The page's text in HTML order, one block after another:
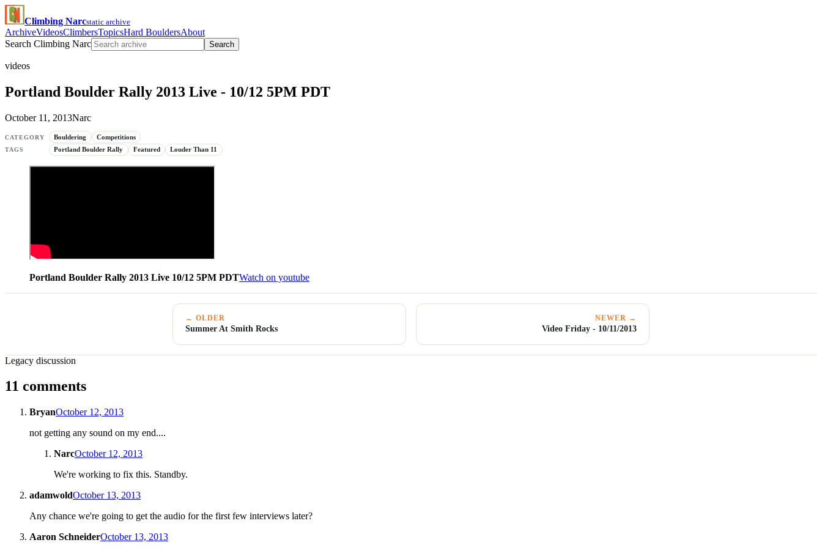
Climbing Narcstatic archive
ArchiveVideosClimbersTopicsHard BouldersAbout
Search Climbing Narc
Search
videos
Portland Boulder Rally 2013 Live - 10/12 5PM PDT
October 11, 2013Narc
CATEGORY Bouldering Competitions
TAGS Portland Boulder Rally Featured Louder Than 11
Portland Boulder Rally 2013 Live 10/12 5PM PDTWatch on youtube
← OLDER
Summer At Smith Rocks
NEWER →
Video Friday - 10/11/2013
Legacy discussion
11 comments
BryanOctober 12, 2013
not getting any sound on my end....
NarcOctober 12, 2013
We're working to fix this. Standby.
adamwoldOctober 13, 2013
Any chance we're going to get the audio for the first few interviews later?
Aaron SchneiderOctober 13, 2013